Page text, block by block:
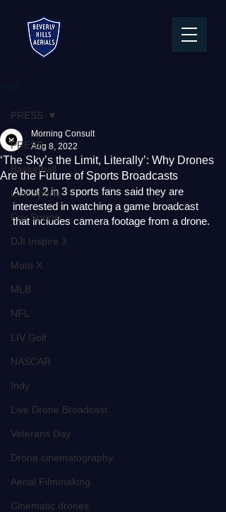
PRESS
Basketball
Live Sports
Fox Sports
DJI Inspire 3
Moto X
MLB
NFL
LIV Golf
NASCAR
Indy
Live Drone Broadcast
Veterans Day
Drone cinematography
Aerial Filmmaking
Cinematic drones
PRESS
‘The Sky’s the Limit, Literally’: Why Drones
Are the Future of Sports Broadcasts
Morning Consult
Aug 8, 2022
About 2 in 3 sports fans said they are
interested in watching a game broadcast
that includes camera footage from a drone.